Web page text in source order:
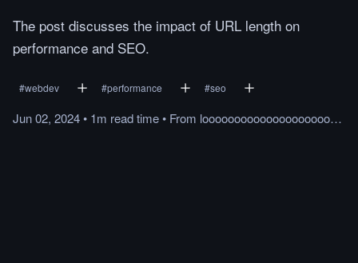
The post discusses the impact of URL length on
performance and SEO.
#webdev #performance #seo
Jun 02, 2024• 1m readtime• From loooooooooooooooooooooooooooooooooooooooooooooooooooooooooooooo.ong